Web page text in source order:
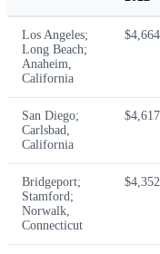
Los Angeles;
Long Beach;
Anaheim,
California
$4,664
San Diego;
Carlsbad,
California
$4,617
Bridgeport;
Stamford;
Norwalk,
Connecticut
$4,352